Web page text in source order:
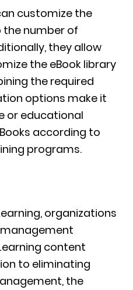
customize the
number of
they allow
the eBook library
the required
options make it
or educational
according to
programs.
organizations
management
content
to eliminating
the